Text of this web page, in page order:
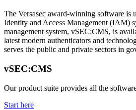
The Versasec award-winning software is
Identity and Access Management (IAM)
management system, vSEC:CMS, is
latest modern authenticators and
serves the public and private sectors in
vSEC:CMS
Our product suite provides all the
Start here